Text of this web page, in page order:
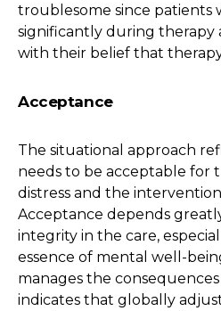
troublesome since patients
significantly during therapy
with their belief that
Acceptance
The situational approach
needs to be acceptable for
distress and the
Acceptance depends
integrity in the care,
essence of mental well-
manages the consequences
indicates that globally